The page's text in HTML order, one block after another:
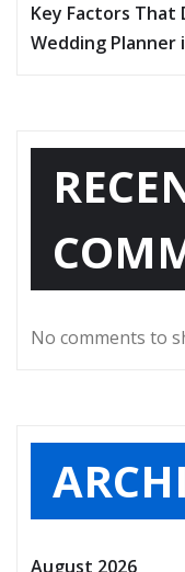
Key Factors
Wedding Planner
No comments to
August 2026